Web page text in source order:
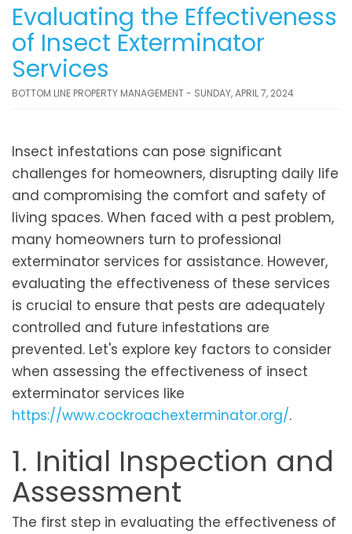
Evaluating the Effectiveness
of Insect Exterminator
Services
BOTTOM LINE PROPERTY MANAGEMENT - SUNDAY, APRIL 7, 2024
Insect infestations can pose significant
challenges for homeowners, disrupting daily life
and compromising the comfort and safety of
living spaces. When faced with a pest problem,
many homeowners turn to professional
exterminator services for assistance. However,
evaluating the effectiveness of these services
is crucial to ensure that pests are adequately
controlled and future infestations are
prevented. Let's explore key factors to consider
when assessing the effectiveness of insect
exterminator services like
https://www.cockroachexterminator.org/.
1. Initial Inspection and
Assessment
The first step in evaluating the effectiveness of